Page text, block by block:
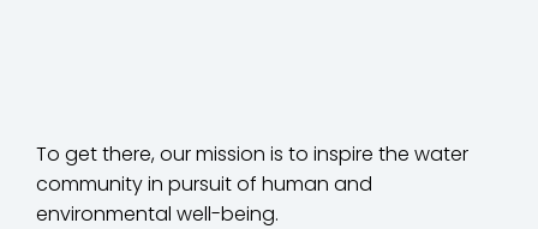
To get there, our mission is to inspire the water
community in pursuit of human and
environmental well-being.